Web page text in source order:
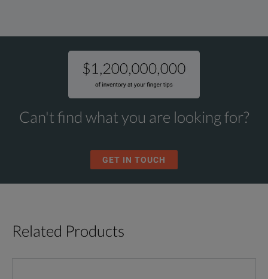
Can't find what you are looking for?
GET IN TOUCH
Related Products